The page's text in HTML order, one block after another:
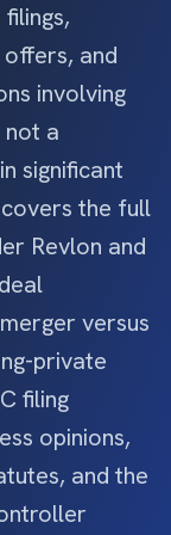
and
involving
not a
significant
the full
Revlon and
versus
private
filing
opinions,
and the